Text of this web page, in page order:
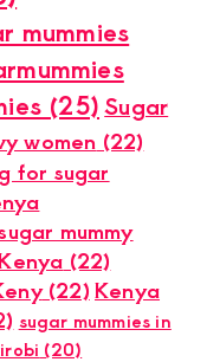
mummies
(25)Sugar
women (22)
for sugar
mummy
(22)
(22) Kenya
sugar mummies in
(20)